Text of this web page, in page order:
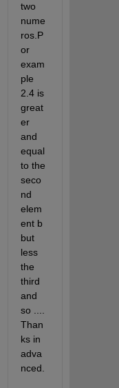
two
nume
ros.P
or
exam
ple
2.4 is
great
er
and
equal
to the
seco
nd
elem
ent b
but
less
the
third
and
so ....
Than
ks in
adva
nced.